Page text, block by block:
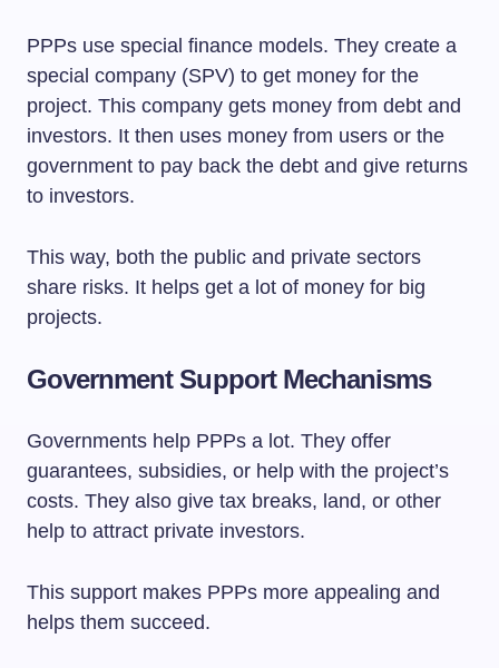
PPPs use special finance models. They create a
special company (SPV) to get money for the
project. This company gets money from debt and
investors. It then uses money from users or the
government to pay back the debt and give returns
to investors.
This way, both the public and private sectors
share risks. It helps get a lot of money for big
projects.
Government Support Mechanisms
Governments help PPPs a lot. They offer
guarantees, subsidies, or help with the project’s
costs. They also give tax breaks, land, or other
help to attract private investors.
This support makes PPPs more appealing and
helps them succeed.